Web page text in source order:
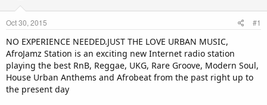
o
s
t
a
r
t
e
r
a
e
Oct 30, 2015 #1
NO EXPERIENCE NEEDED.JUST THE LOVE URBAN MUSIC,
AfroJamz Station is an exciting new Internet radio station
playing the best RnB, Reggae, UKG, Rare Groove, Modern Soul,
House Urban Anthems and Afrobeat from the past right up to
the present day